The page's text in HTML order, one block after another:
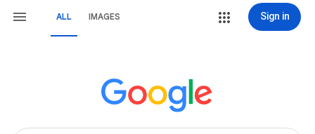
ALL IMAGES Sign in